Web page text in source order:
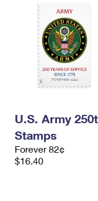
U.S. Army
Stamps
Forever 82¢
$16.40